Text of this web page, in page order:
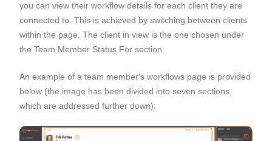
you can view their workflow details for each client they are
connected to. This is achieved by switching between clients
within the page. The client in view is the one chosen under
the Team Member Status For section.
An example of a team member's workflows page is provided
below (the image has been divided into seven sections,
which are addressed further down):